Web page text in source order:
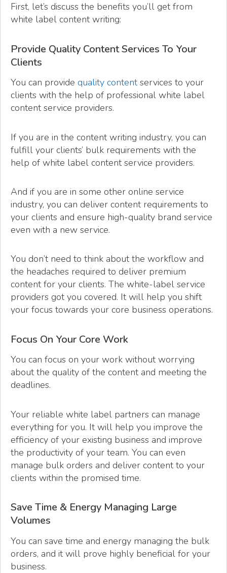
First, let’s discuss the benefits you’ll get from
white label content writing:
Provide Quality Content Services To Your
Clients
You can provide quality contentservices to your
clients with the help of professional white label
content service providers.
If you are in the content writing industry, you can
fulfill your clients’ bulk requirements with the
help of white label content service providers.
And if you are in some other online service
industry, you can deliver content requirements to
your clients and ensure high-quality brand service
even with a new service.
You don’t need to think about the workflow and
the headaches required to deliver premium
content for your clients. The white-label service
providers got you covered. It will help you shift
your focus towards your core business operations.
Focus On Your Core Work
You can focus on your work without worrying
about the quality of the content and meeting the
deadlines.
Your reliable white label partners can manage
everything for you. It will help you improve the
efficiency of your existing business and improve
the productivity of your team. You can even
manage bulk orders and deliver content to your
clients within the promised time.
Save Time & Energy Managing Large
Volumes
You can save time and energy managing the bulk
orders, and it will prove highly beneficial for your
business.